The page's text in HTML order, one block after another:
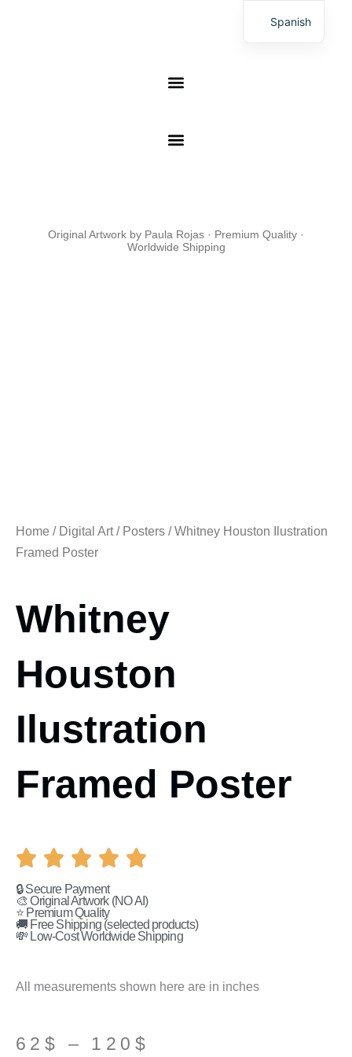
manufactured in 17 production centers
Original Artwork by Paula Rojas · Premium Quality ·
Worldwide Shipping
Home / Digital Art/ Posters / Whitney Houston Ilustration
Framed Poster
Whitney
Houston
Ilustration
Framed Poster
🔒 Secure Payment
🎨 Original Artwork (NO AI)
⭐ Premium Quality
🚚 Free Shipping (selected products)
💸 Low-Cost Worldwide Shipping
All measurements shown here are in inches
62 $ – 120 $
Spanish